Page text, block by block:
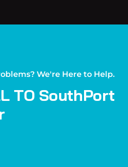
We're Here to Help.
L TO SouthPort
r